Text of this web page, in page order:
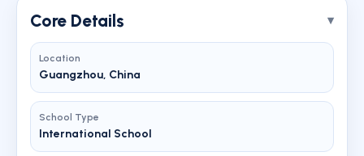
Core Details
Location
Guangzhou, China
School Type
International School